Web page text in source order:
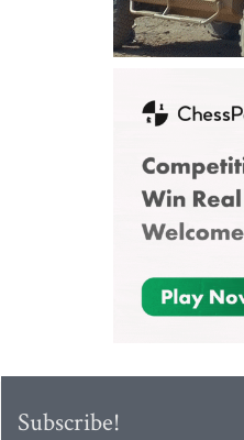
Subscribe!